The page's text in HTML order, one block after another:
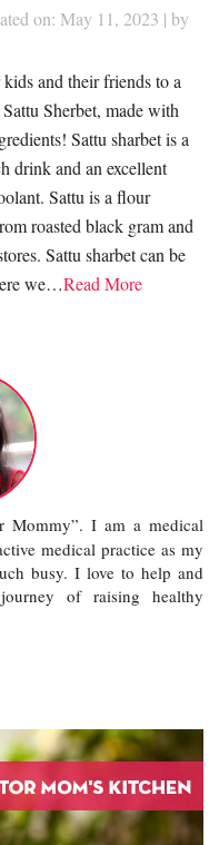
on: May 11, 2023 | by
and their friends to a
Sherbet, made with
Sattu sharbet is a
drink and an excellent
Sattu is a flour
roasted black gram and
Sattu sharbet can be
we…Read More
Mommy”. I am a medical
medical practice as my
busy. I love to help and
of raising healthy